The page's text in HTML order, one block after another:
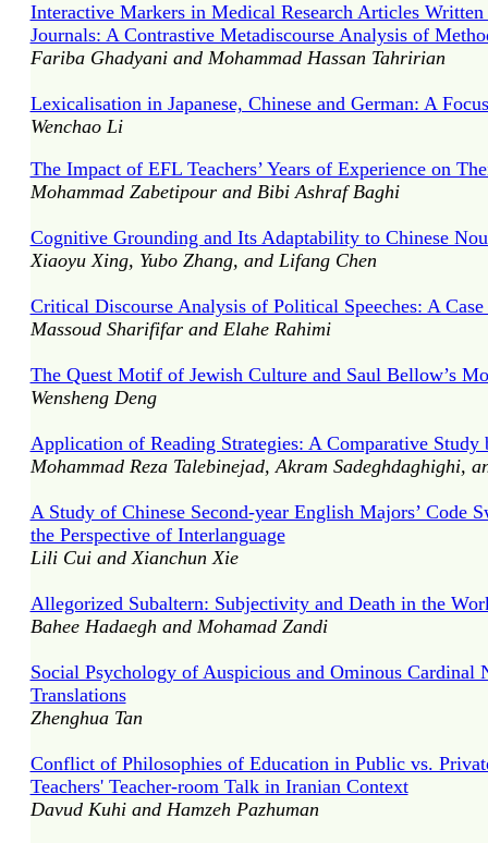
Interactive Markers in Medical Research Articles
Journals: A Contrastive Metadiscourse Analysis of
Fariba Ghadyani and Mohammad Hassan Tahririan
Lexicalisation in Japanese, Chinese and German: A
Wenchao Li
The Impact of EFL Teachers’ Years of Experience on
Mohammad Zabetipour and Bibi Ashraf Baghi
Cognitive Grounding and Its Adaptability to Chinese
Xiaoyu Xing, Yubo Zhang, and Lifang Chen
Critical Discourse Analysis of Political Speeches: A
Massoud Sharififar and Elahe Rahimi
The Quest Motif of Jewish Culture and Saul Bellow’s
Wensheng Deng
Application of Reading Strategies: A Comparative Study
Mohammad Reza Talebinejad, Akram Sadeghdaghighi,
A Study of Chinese Second-year English Majors’ Code
the Perspective of Interlanguage
Lili Cui and Xianchun Xie
Allegorized Subaltern: Subjectivity and Death in the
Bahee Hadaegh and Mohamad Zandi
Social Psychology of Auspicious and Ominous
Translations
Zhenghua Tan
Conflict of Philosophies of Education in Public vs.
Teachers' Teacher-room Talk in Iranian Context
Davud Kuhi and Hamzeh Pazhuman